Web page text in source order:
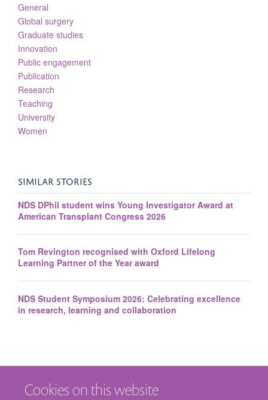
Cookies on this website
General
Global surgery
Graduate studies
Innovation
Public engagement
Publication
Research
Teaching
University
Women
SIMILAR STORIES
NDS DPhil student wins Young Investigator Award at
American Transplant Congress 2026
Tom Revington recognised with Oxford Lifelong
Learning Partner of the Year award
NDS Student Symposium 2026: Celebrating excellence
in research, learning and collaboration